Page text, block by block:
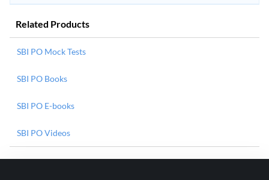
Related Products
SBI PO Mock Tests
SBI PO Books
SBI PO E-books
SBI PO Videos